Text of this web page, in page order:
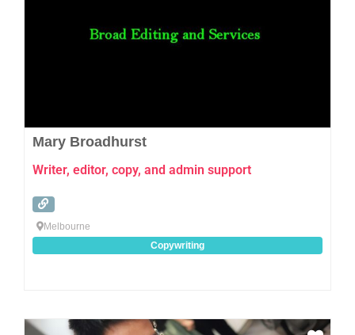
Mary Broadhurst
Writer, editor, copy, and admin support
Melbourne
Copywriting